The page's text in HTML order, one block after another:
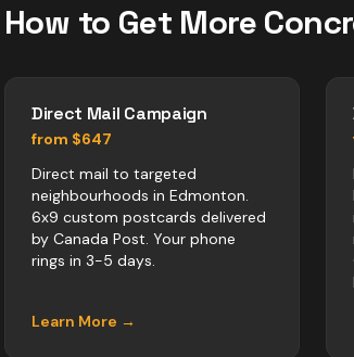
How to Get More
Direct Mail Campaign
from $647
Direct mail to targeted
neighbourhoods in Edmonton.
6x9 custom postcards delivered
by Canada Post. Your phone
rings in 3-5 days.
Learn More →